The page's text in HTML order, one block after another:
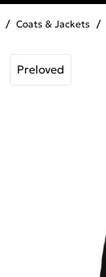
/ Coats & Jackets /
Preloved